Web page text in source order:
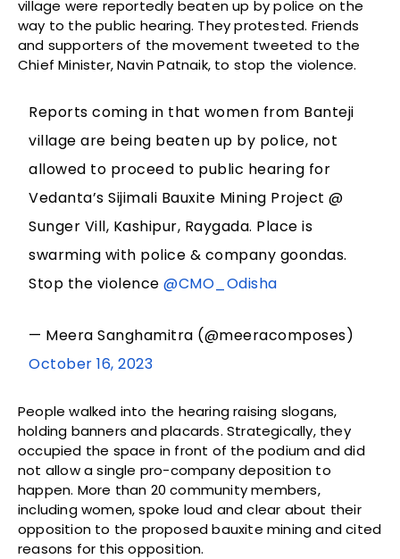
village were reportedly beaten up by police on the
way to the public hearing. They protested. Friends
and supporters of the movement tweeted to the
Chief Minister, Navin Patnaik, to stop the violence.
Reports coming in that women from Banteji
village are being beaten up by police, not
allowed to proceed to public hearing for
Vedanta’s Sijimali Bauxite Mining Project @
Sunger Vill, Kashipur, Raygada. Place is
swarming with police & company goondas.
Stop the violence@CMO_Odisha
— Meera Sanghamitra (@meeracomposes)
October 16, 2023
People walked into the hearing raising slogans,
holding banners and placards. Strategically, they
occupied the space in front of the podium and did
not allow a single pro-company deposition to
happen. More than 20 community members,
including women, spoke loud and clear about their
opposition to the proposed bauxite mining and cited
reasons for this opposition.